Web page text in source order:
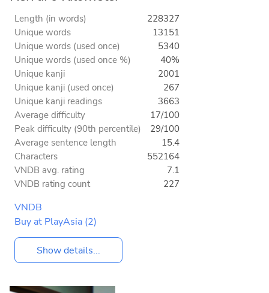
Length (in words)
228327
Unique words
13151
Unique words (used once)
5340
Unique words (used once %)
40%
Unique kanji
2001
Unique kanji (used once)
267
Unique kanji readings
3663
Average difficulty
17/100
Peak difficulty (90th percentile)
29/100
Average sentence length
15.4
Characters
552164
VNDB avg. rating
7.1
VNDB rating count
227
VNDB
Buy at PlayAsia (2)
Show details...